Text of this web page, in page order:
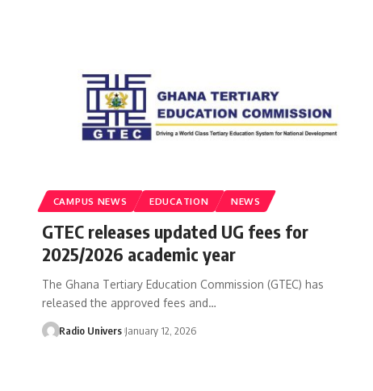
CAMPUS NEWS EDUCATION NEWS
GTEC releases updated UG fees for
2025/2026 academic year
The Ghana Tertiary Education Commission (GTEC) has
released the approved fees and…
Radio Univers January 12, 2026